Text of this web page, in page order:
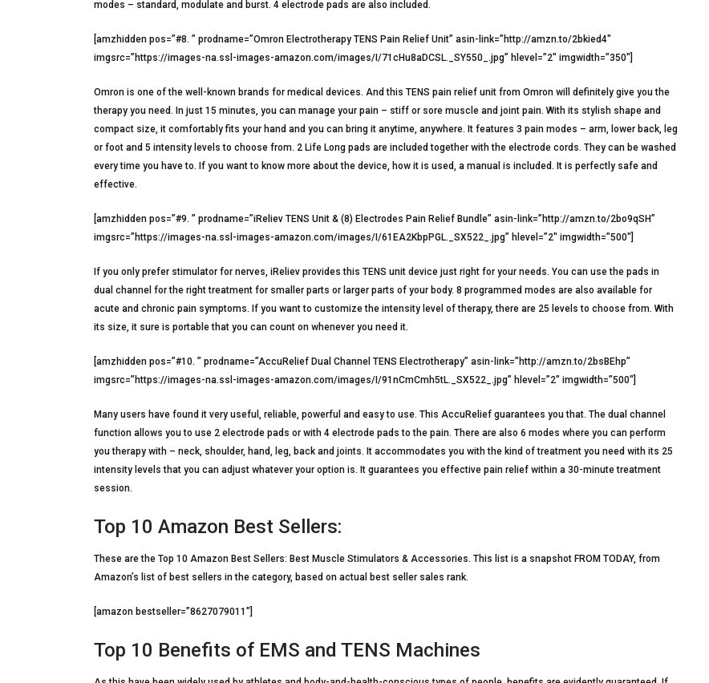
modes – standard, modulate and burst. 4 electrode pads are also included.
[amzhidden pos=”#8. ” prodname=”Omron Electrotherapy TENS Pain Relief Unit” asin-link=”http://amzn.to/2bkied4″
imgsrc=”https://images-na.ssl-images-amazon.com/images/I/71cHu8aDCSL._SY550_.jpg” hlevel=”2″ imgwidth=”350″]
Omron is one of the well-known brands for medical devices. And this TENS pain relief unit from Omron will definitely give you the
therapy you need. In just 15 minutes, you can manage your pain – stiff or sore muscle and joint pain. With its stylish shape and
compact size, it comfortably fits your hand and you can bring it anytime, anywhere. It features 3 pain modes – arm, lower back, leg
or foot and 5 intensity levels to choose from. 2 Life Long pads are included together with the electrode cords. They can be washed
every time you have to. If you want to know more about the device, how it is used, a manual is included. It is perfectly safe and
effective.
[amzhidden pos=”#9. ” prodname=”iReliev TENS Unit & (8) Electrodes Pain Relief Bundle” asin-link=”http://amzn.to/2bo9qSH”
imgsrc=”https://images-na.ssl-images-amazon.com/images/I/61EA2KbpPGL._SX522_.jpg” hlevel=”2″ imgwidth=”500″]
If you only prefer stimulator for nerves, iReliev provides this TENS unit device just right for your needs. You can use the pads in
dual channel for the right treatment for smaller parts or larger parts of your body. 8 programmed modes are also available for
acute and chronic pain symptoms. If you want to customize the intensity level of therapy, there are 25 levels to choose from. With
its size, it sure is portable that you can count on whenever you need it.
[amzhidden pos=”#10. ” prodname=”AccuRelief Dual Channel TENS Electrotherapy” asin-link=”http://amzn.to/2bsBEhp”
imgsrc=”https://images-na.ssl-images-amazon.com/images/I/91nCmCmh5tL._SX522_.jpg” hlevel=”2″ imgwidth=”500″]
Many users have found it very useful, reliable, powerful and easy to use. This AccuRelief guarantees you that. The dual channel
function allows you to use 2 electrode pads or with 4 electrode pads to the pain. There are also 6 modes where you can perform
you therapy with – neck, shoulder, hand, leg, back and joints. It accommodates you with the kind of treatment you need with its 25
intensity levels that you can adjust whatever your option is. It guarantees you effective pain relief within a 30-minute treatment
session.
Top 10 Amazon Best Sellers:
These are the Top 10 Amazon Best Sellers: Best Muscle Stimulators & Accessories. This list is a snapshot FROM TODAY, from
Amazon’s list of best sellers in the category, based on actual best seller sales rank.
[amazon bestseller=”8627079011″]
Top 10 Benefits of EMS and TENS Machines